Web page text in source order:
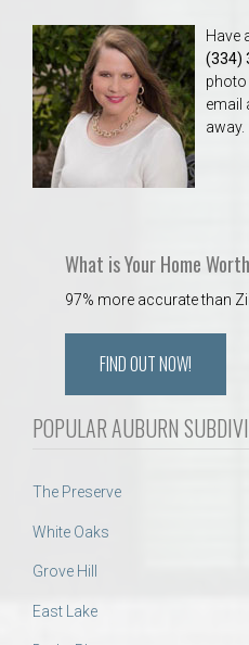
Have
(334)
email
away.
What is Your Home Worth
97% more accurate than
FIND OUT NOW!
POPULAR AUBURN
The Preserve
White Oaks
Grove Hill
East Lake